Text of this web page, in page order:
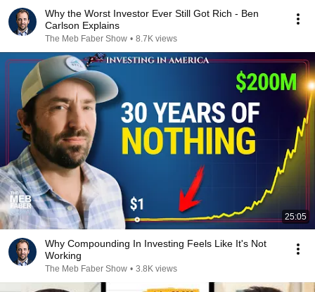
Why the Worst Investor Ever Still Got Rich - Ben
Carlson Explains
The Meb Faber Show • 8.7K views
25:05
Why Compounding In Investing Feels Like It's Not
Working
The Meb Faber Show • 3.8K views